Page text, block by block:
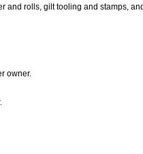
and rolls, gilt tooling and stamps,
owner.